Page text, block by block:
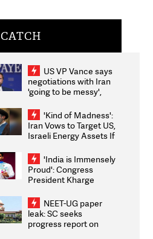
CATCH
US VP Vance says
negotiations with Iran
'going to be messy',
'Kind of Madness':
Iran Vows to Target US,
Israeli Energy Assets If
Weighs Fresh Strikes
'India is Immensely
Proud': Congress
President Kharge
2026 Medallists
NEET-UG paper
leak: SC seeks
progress report on